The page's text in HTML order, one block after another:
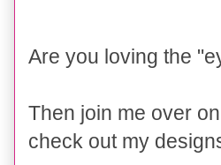
Are you loving the
Then join me over on
check out my